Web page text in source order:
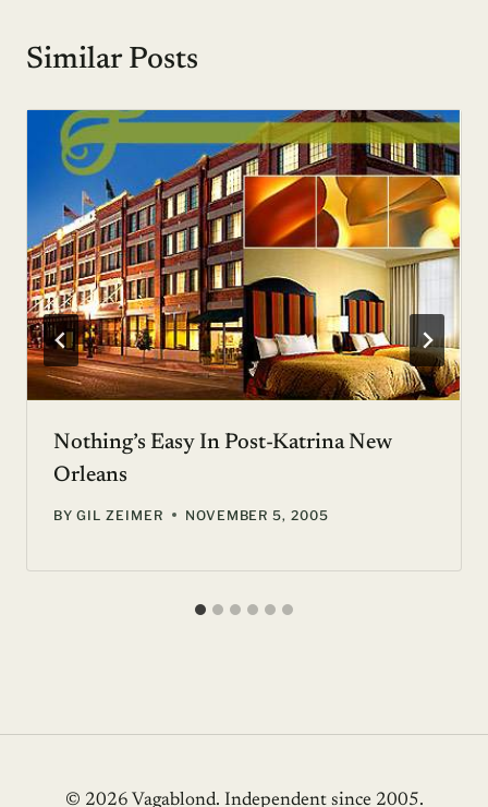
Similar Posts
Nothing’s Easy In Post-Katrina New
Orleans
BY GIL ZEIMER NOVEMBER 5, 2005
© 2026 Vagablond. Independent since 2005.